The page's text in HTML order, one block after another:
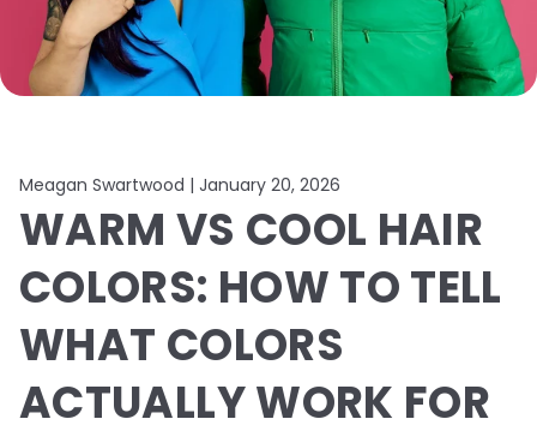
Meagan Swartwood | January 20, 2026
WARM VS COOL HAIR
COLORS: HOW TO TELL
WHAT COLORS
ACTUALLY WORK FOR